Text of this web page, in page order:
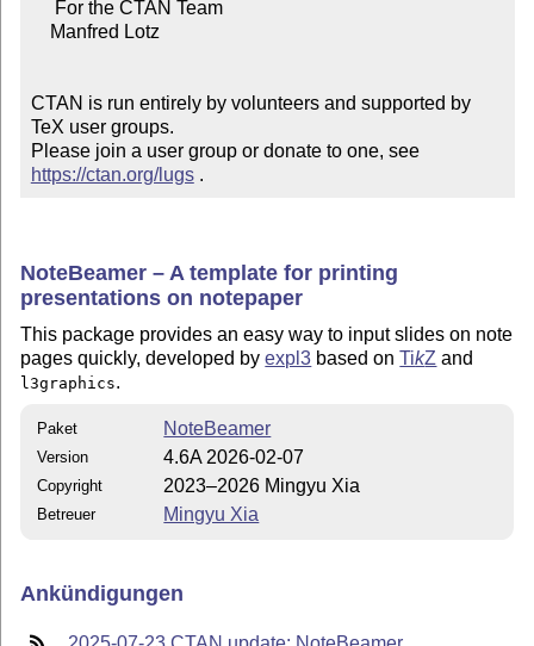
CTAN is run entirely by volunteers and supported by
TeX user groups.
Please join a user group or donate to one, see
https://ctan.org/lugs .
NoteBeamer – A template for printing
presentations on notepaper
This package provides an easy way to input slides on note
pages quickly, developed byexpl3 based onTikZ and
l3graphics.
Paket NoteBeamer
Version 4.6A 2026-02-07
Copyright 2023–2026 Mingyu Xia
Betreuer Mingyu Xia
Ankündigungen